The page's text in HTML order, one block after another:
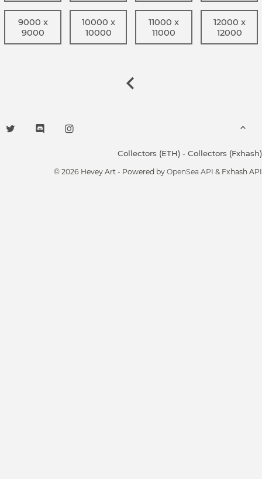
9000 x
9000
10000 x
10000
11000 x
11000
12000 x
12000
Collectors (ETH) - Collectors (Fxhash)
© 2026 Hevey Art - Powered by OpenSea API & Fxhash API